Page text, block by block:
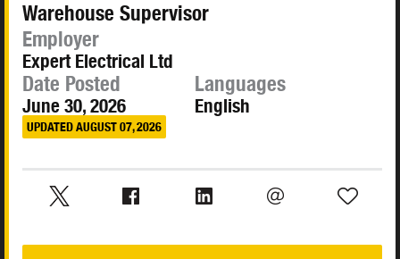
Warehouse Supervisor
Employer
Expert Electrical Ltd
Date Posted
June 30, 2026
UPDATED AUGUST 07, 2026
Languages
English